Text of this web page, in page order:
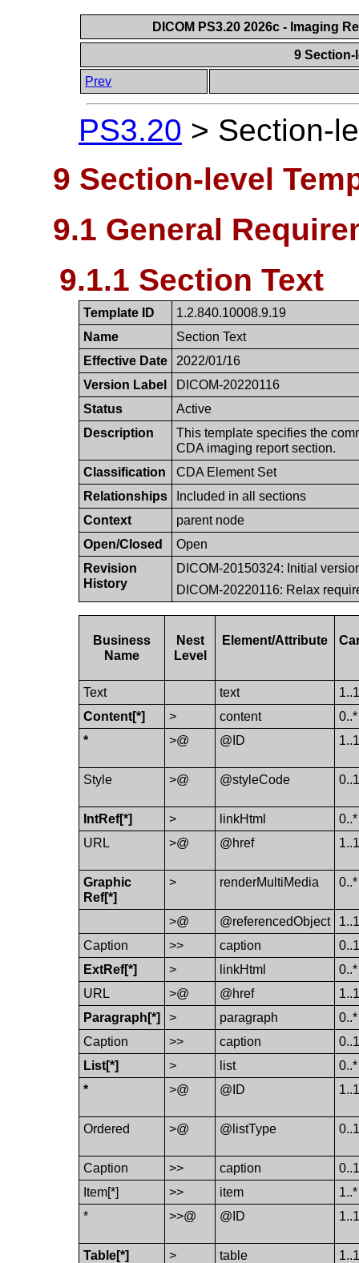
DICOM PS3.20 2026c - Imaging
9
Prev
PS3.20 > Section-
9 Section-level
9.1 General
9.1.1 Section Text
Template ID
1.2.840.10008.9.19
Name
Section Text
Effective Date
2022/01/16
Version Label
DICOM-20220116
Status
Active
Description
This template specifies the
CDA imaging report section.
Classification
CDA Element Set
Relationships
Included in all sections
Context
parent node
Open/Closed
Open
Revision
History
DICOM-20150324: Initial
DICOM-20220116: Relax
Business
Name
Nest
Level
Element/​Attribute
Text text
Content[*]
> content
0..*
*
>@ @ID
Style >@ @styleCode
Int​Ref[*] > link​Html
0..*
URL
>@ @href
Graphic​
Ref[*]
> render​Multi​Media 0..*
>@ @referencedObject
Caption
>> caption
Ext​Ref[*]
> link​Html
0..*
URL
>@ @href
Paragraph[*]
> paragraph
0..*
Caption
>> caption
List[*]
> list
0..*
*
>@ @ID
Ordered >@ @listType
Caption >> caption
Item[*]
>> item
1..*
*
>>@ @ID
Table[*] > table